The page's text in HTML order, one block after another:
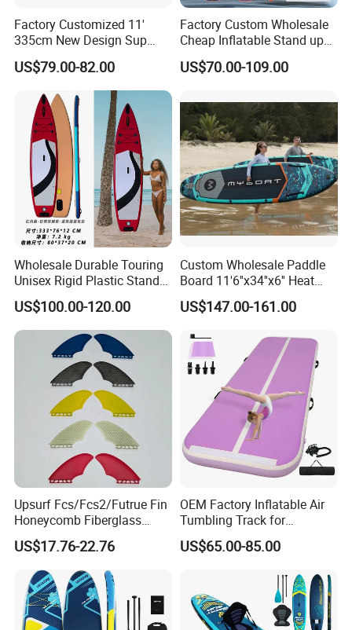
Factory Customized 11'
335cm New Design Sup
Board Inflatable
Paddleboard Inflatable
Supboard for Watersports
US$79.00-82.00
Factory Custom Wholesale
Cheap Inflatable Stand up
Paddle Board Surfboard
with Accessories
US$70.00-109.00
Wholesale Durable Touring
Unisex Rigid Plastic Stand
up Paddle Board
US$100.00-120.00
Custom Wholesale Paddle
Board 11'6''x34''x6'' Heat
Sealing Technology
Inflatable Sup Board Stand
US$147.00-161.00
Upsurf Fcs/Fcs2/Futrue Fin
Honeycomb Fiberglass
Surfboard Fin Fk Surf Fin
US$17.76-22.76
OEM Factory Inflatable Air
Tumbling Track for
Gymnastics Home and
Outdoor Fun
US$65.00-85.00